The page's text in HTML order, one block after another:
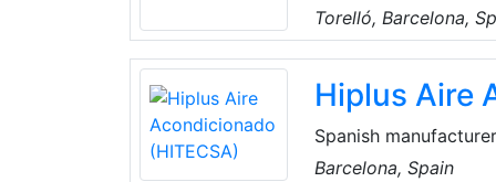
optimized air
customized
customer
and equipment it
Torelló, Barcelona,
Hiplus Aire
Spanish
residential,
Barcelona, Spain